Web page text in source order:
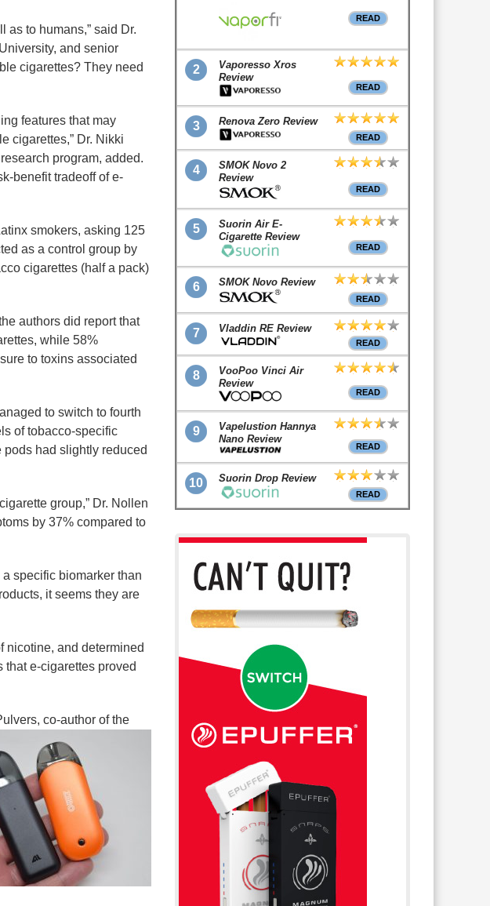
as to humans,” said Dr.
and senior
cigarettes? They need
features that may
cigarettes,” Dr. Nikki
program, added.
benefit tradeoff of e-
smokers, asking 125
as a control group by
cigarettes (half a pack)
authors did report that
while 58%
to toxins associated
to switch to fourth
of tobacco-specific
had slightly reduced
group,” Dr. Nollen
by 37% compared to
specific biomarker than
it seems they are
nicotine, and determined
e-cigarettes proved
co-author of the
READ
2
Vaporesso Xros
Review
READ
3 Renova Zero Review
READ
4
SMOK Novo 2
Review
READ
5
Suorin Air E-
Cigarette Review
READ
6 SMOK Novo Review
READ
7 Vladdin RE Review
READ
8
VooPoo Vinci Air
Review
READ
9
Vapelustion Hannya
Nano Review
READ
10 Suorin Drop Review
READ